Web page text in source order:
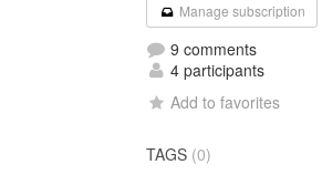
Manage subscription
9 comments
4 participants
Add to favorites
TAGS (0)